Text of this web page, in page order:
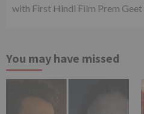
with First Hindi Film Prem Geet
You may have missed